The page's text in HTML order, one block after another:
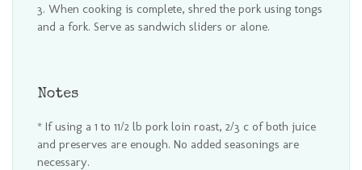
When cooking is complete, shred the pork using tongs
and a fork. Serve as sandwich sliders or alone.
Notes
* If using a 1 to 11/2 lb pork loin roast, 2/3 c of both juice
and preserves are enough. No added seasonings are
necessary.